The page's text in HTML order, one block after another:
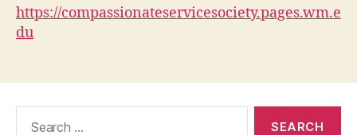
https://compassionateservicesociety.pages.wm.e
du